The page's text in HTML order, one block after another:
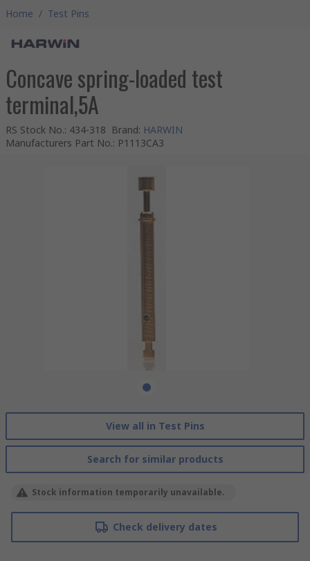
Home / Test Pins
Concave spring-loaded test
terminal,5A
RS Stock No.: 434-318 Brand: HARWIN
Manufacturers Part No.: P1113CA3
View all in Test Pins
Search for similar products
Stock information temporarily unavailable.
Check delivery dates